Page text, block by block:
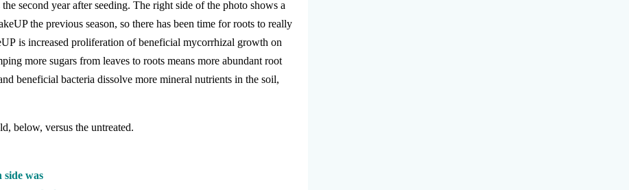
second year after seeding. The right side of the photo shows a
the previous season, so there has been time for roots to really
is increased proliferation of beneficial mycorrhizal growth on
more sugars from leaves to roots means more abundant root
beneficial bacteria dissolve more mineral nutrients in the soil,
below, versus the untreated.
was